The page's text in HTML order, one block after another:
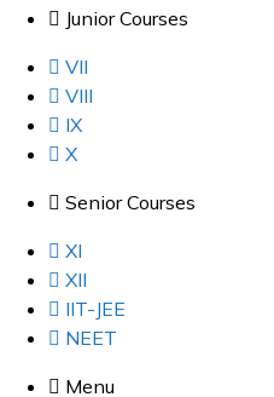
Junior Courses
VII
VIII
IX
X
Senior Courses
XI
XII
IIT-JEE
NEET
Menu